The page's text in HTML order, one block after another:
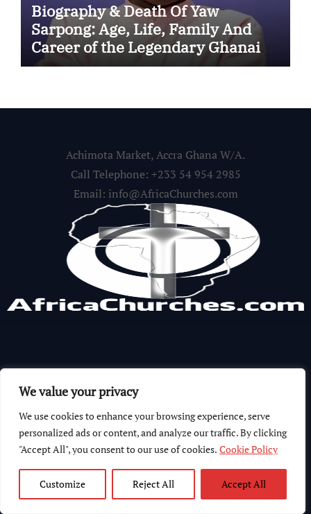
We value your privacy
We use cookies to enhance your browsing experience, serve
personalized ads or content, and analyze our traffic. By clicking
"Accept All", you consent to our use of cookies. Cookie Policy
Customize Reject All Accept All
Biography & Death Of Yaw
Sarpong: Age, Life, Family And
Career of the Legendary Ghanaian
Gospel Musician
Achimota Market, Accra Ghana W/A.
Call Telephone: +233 54 954 2985
Email: info@AfricaChurches.com